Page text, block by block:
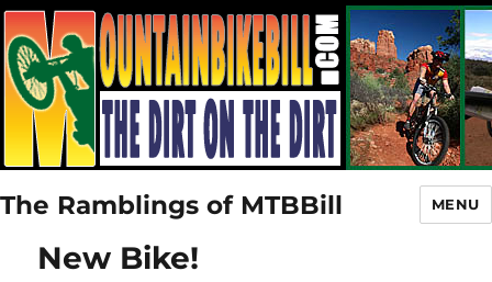
The Ramblings of MTBBill MENU
New Bike!